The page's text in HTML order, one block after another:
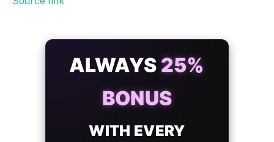
ALWAYS 25%
BONUS
WITH EVERY